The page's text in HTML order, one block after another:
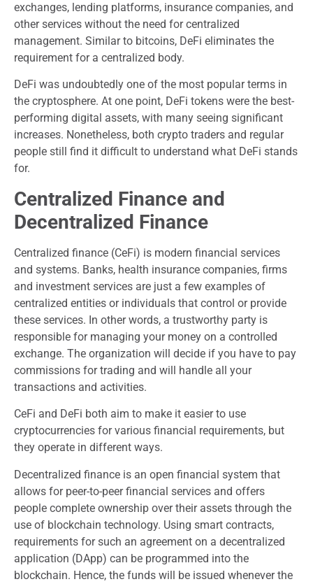
exchanges, lending platforms, insurance companies, and
other services without the need for centralized
management. Similar to bitcoins, DeFi eliminates the
requirement for a centralized body.
DeFi was undoubtedly one of the most popular terms in
the cryptosphere. At one point, DeFi tokens were the best-
performing digital assets, with many seeing significant
increases. Nonetheless, both crypto traders and regular
people still find it difficult to understand what DeFi stands
for.
Centralized Finance and
Decentralized Finance
Centralized finance (CeFi) is modern financial services
and systems. Banks, health insurance companies, firms
and investment services are just a few examples of
centralized entities or individuals that control or provide
these services. In other words, a trustworthy party is
responsible for managing your money on a controlled
exchange. The organization will decide if you have to pay
commissions for trading and will handle all your
transactions and activities.
CeFi and DeFi both aim to make it easier to use
cryptocurrencies for various financial requirements, but
they operate in different ways.
Decentralized finance is an open financial system that
allows for peer-to-peer financial services and offers
people complete ownership over their assets through the
use of blockchain technology. Using smart contracts,
requirements for such an agreement on a decentralized
application (DApp) can be programmed into the
blockchain. Hence, the funds will be issued whenever the